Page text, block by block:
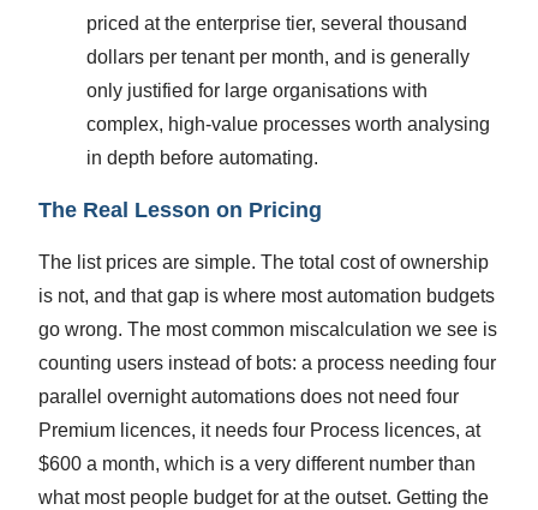
priced at the enterprise tier, several thousand
dollars per tenant per month, and is generally
only justified for large organisations with
complex, high-value processes worth analysing
in depth before automating.
The Real Lesson on Pricing
The list prices are simple. The total cost of ownership
is not, and that gap is where most automation budgets
go wrong. The most common miscalculation we see is
counting users instead of bots: a process needing four
parallel overnight automations does not need four
Premium licences, it needs four Process licences, at
$600 a month, which is a very different number than
what most people budget for at the outset. Getting the